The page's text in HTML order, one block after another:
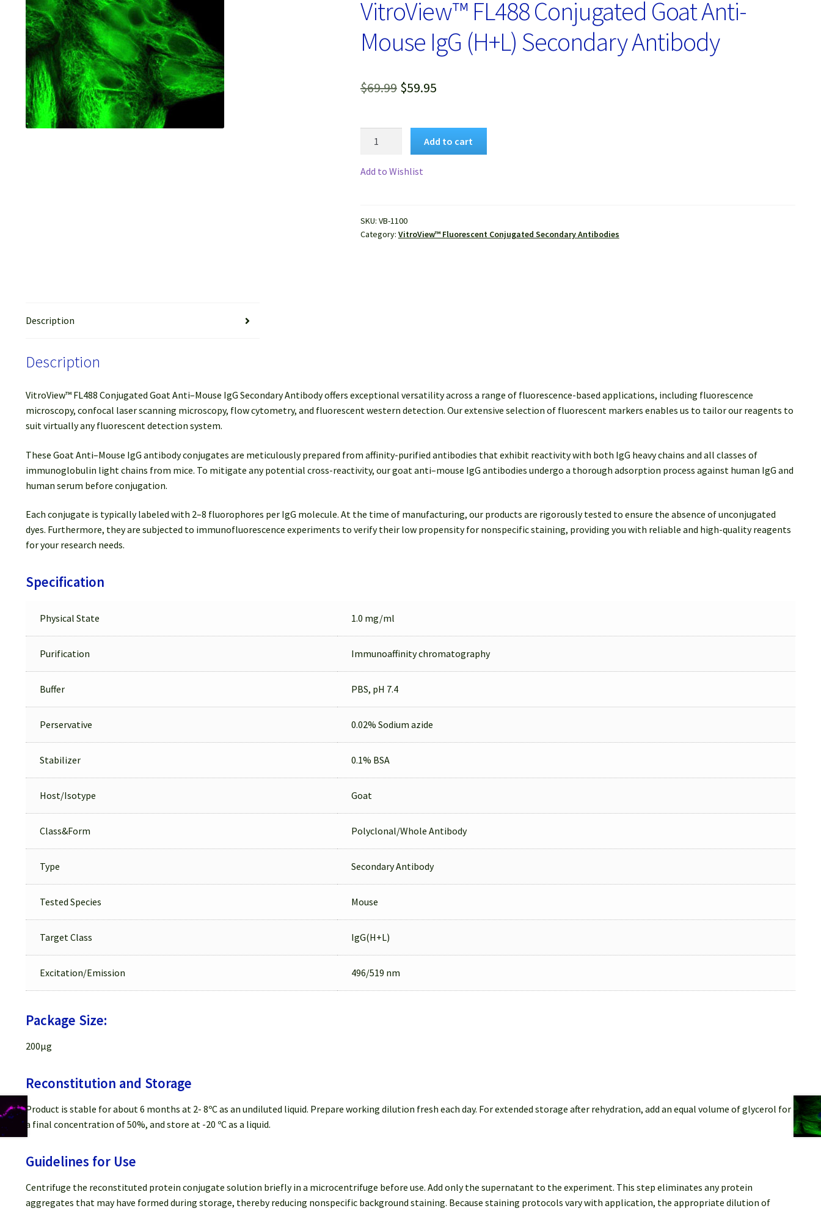
VitroView™ FL488 Conjugated Goat Anti-
Mouse IgG (H+L) Secondary Antibody
$69.99 Original
was:
$69.99.
$59.95Current
is:
$59.95.
IgG
(H+L)
Add to cart
Add to Wishlist
SKU: VB-1100
Category: VitroView™ Fluorescent Conjugated Secondary Antibodies
Description
Description
VitroView™ FL488 Conjugated Goat Anti–Mouse IgG Secondary Antibody offers exceptional versatility across a range of fluorescence-based applications, including fluorescence
microscopy, confocal laser scanning microscopy, flow cytometry, and fluorescent western detection. Our extensive selection of fluorescent markers enables us to tailor our reagents to
suit virtually any fluorescent detection system.
These Goat Anti–Mouse IgG antibody conjugates are meticulously prepared from affinity-purified antibodies that exhibit reactivity with both IgG heavy chains and all classes of
immunoglobulin light chains from mice. To mitigate any potential cross-reactivity, our goat anti–mouse IgG antibodies undergo a thorough adsorption process against human IgG and
human serum before conjugation.
Each conjugate is typically labeled with 2–8 fluorophores per IgG molecule. At the time of manufacturing, our products are rigorously tested to ensure the absence of unconjugated
dyes. Furthermore, they are subjected to immunofluorescence experiments to verify their low propensity for nonspecific staining, providing you with reliable and high-quality reagents
for your research needs.
Specification
Physical State 1.0 mg/ml
Purification Immunoaffinity chromatography
Buffer PBS, pH 7.4
Perservative 0.02% Sodium azide
Stabilizer 0.1% BSA
Host/Isotype Goat
Class&Form Polyclonal/Whole Antibody
Type Secondary Antibody
Tested Species Mouse
Target Class IgG(H+L)
Excitation/Emission 496/519 nm
Package Size:
200µg
Reconstitution and Storage
Product is stable for about 6 months at 2- 8ºC as an undiluted liquid. Prepare working dilution fresh each day. For extended storage after rehydration, add an equal volume of glycerol for
a final concentration of 50%, and store at -20 ºC as a liquid.
Guidelines for Use
Centrifuge the reconstituted protein conjugate solution briefly in a microcentrifuge before use. Add only the supernatant to the experiment. This step eliminates any protein
aggregates that may have formed during storage, thereby reducing nonspecific background staining. Because staining protocols vary with application, the appropriate dilution of